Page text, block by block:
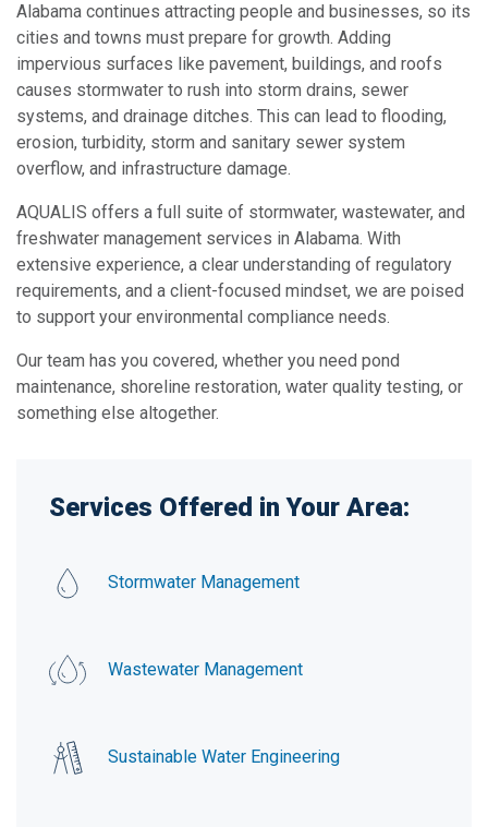
Alabama continues attracting people and businesses, so its
cities and towns must prepare for growth. Adding
impervious surfaces like pavement, buildings, and roofs
causes stormwater to rush into storm drains, sewer
systems, and drainage ditches. This can lead to flooding,
erosion, turbidity, storm and sanitary sewer system
overflow, and infrastructure damage.
AQUALIS offers a full suite of stormwater, wastewater, and
freshwater management services in Alabama. With
extensive experience, a clear understanding of regulatory
requirements, and a client-focused mindset, we are poised
to support your environmental compliance needs.
Our team has you covered, whether you need pond
maintenance, shoreline restoration, water quality testing, or
something else altogether.
Services Offered in Your Area:
Stormwater Management
Wastewater Management
Sustainable Water Engineering